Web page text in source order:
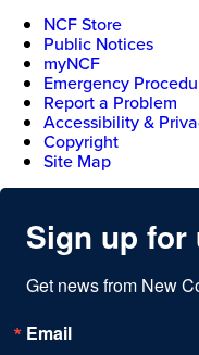
NCF Store
Public Notices
myNCF
Emergency
Report a Problem
Accessibility &
Copyright
Site Map
Sign up for
Get news from New
Email